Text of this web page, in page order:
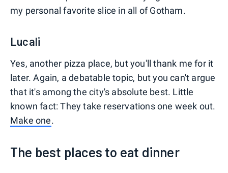
my personal favorite slice in all of Gotham.
Lucali
Yes, another pizza place, but you'll thank me for it
later. Again, a debatable topic, but you can't argue
that it's among the city's absolute best. Little
known fact: They take reservations one week out.
Make one.
The best places to eat dinner